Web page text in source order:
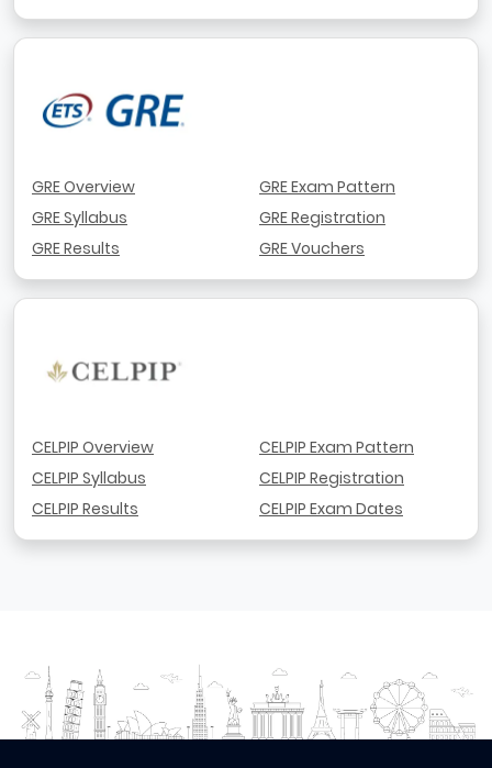
GRE Overview
GRE Syllabus
GRE Results
GRE Exam Pattern
GRE Registration
GRE Vouchers
CELPIP Overview
CELPIP Syllabus
CELPIP Results
CELPIP Exam Pattern
CELPIP Registration
CELPIP Exam Dates